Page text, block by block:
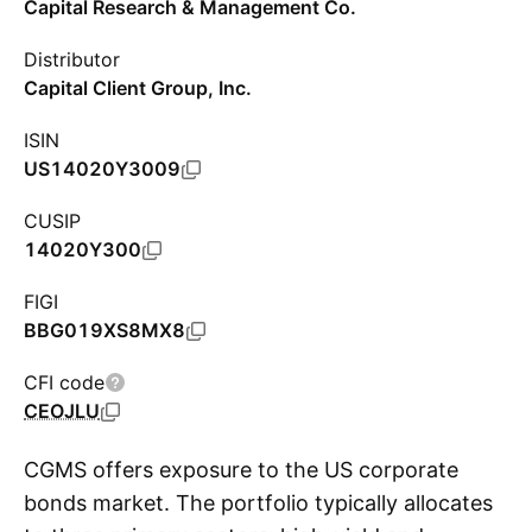
Capital Research & Management Co.
Distributor
Capital Client Group, Inc.
ISIN
US14020Y3009
CUSIP
14020Y300
FIGI
BBG019XS8MX8
CFI code
CEOJLU
CGMS offers exposure to the US corporate
bonds market. The portfolio typically allocates